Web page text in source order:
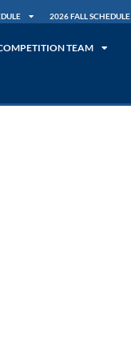
2026 FALL SCHEDULE
TEAM